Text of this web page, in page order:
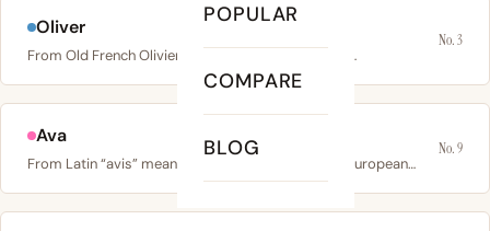
POPULAR
COMPARE
BLOG
Oliver
From Old French Olivier, rooted in Latin “olivarius”…
No. 3
Ava
From Latin “avis” meaning bird, from Proto-Indo-European…
No. 9